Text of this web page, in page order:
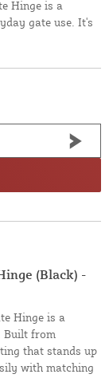
Hinge is a
gate use. It's
(Black) -
Hinge is a
Built from
that stands up
with matching